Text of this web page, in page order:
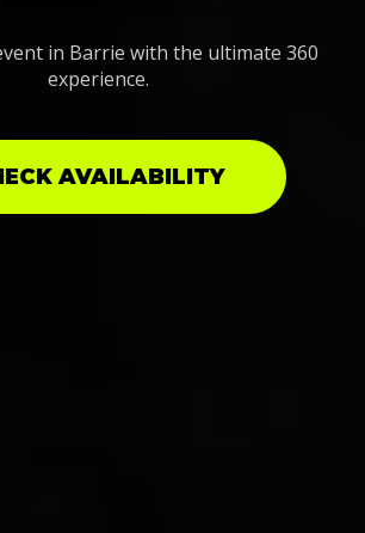
in Barrie with the ultimate 360
experience.
AVAILABILITY